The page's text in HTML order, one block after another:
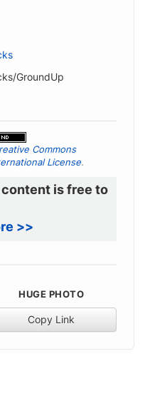
GroundUp
Commons
License.
is free to
>>
HUGE PHOTO
Copy Link